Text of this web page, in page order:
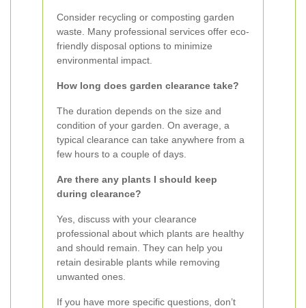
Consider recycling or composting garden
waste. Many professional services offer eco-
friendly disposal options to minimize
environmental impact.
How long does garden clearance take?
The duration depends on the size and
condition of your garden. On average, a
typical clearance can take anywhere from a
few hours to a couple of days.
Are there any plants I should keep
during clearance?
Yes, discuss with your clearance
professional about which plants are healthy
and should remain. They can help you
retain desirable plants while removing
unwanted ones.
If you have more specific questions, don’t